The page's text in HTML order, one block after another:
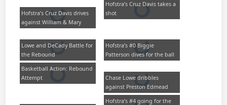
Hofstra’s Cruz Davis drives
against William & Mary
Hofstra’s Cruz Davis takes a
shot
Lowe and DeCady Battle for
the Rebound
Hofstra’s #0 Biggie
Patterson dives for the ball
Basketball Action: Rebound
Attempt
Chase Lowe dribbles
against Preston Edmead
Hofstra’s #4 going for the